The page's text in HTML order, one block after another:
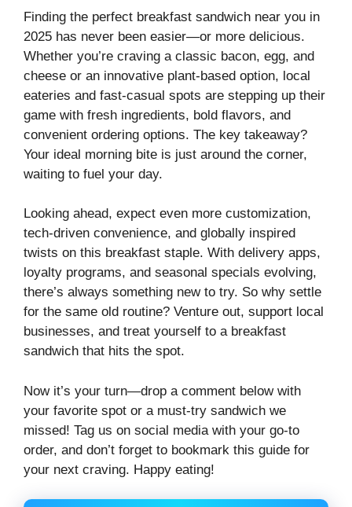
Finding the perfect breakfast sandwich near you in
2025 has never been easier—or more delicious.
Whether you’re craving a classic bacon, egg, and
cheese or an innovative plant-based option, local
eateries and fast-casual spots are stepping up their
game with fresh ingredients, bold flavors, and
convenient ordering options. The key takeaway?
Your ideal morning bite is just around the corner,
waiting to fuel your day.
Looking ahead, expect even more customization,
tech-driven convenience, and globally inspired
twists on this breakfast staple. With delivery apps,
loyalty programs, and seasonal specials evolving,
there’s always something new to try. So why settle
for the same old routine? Venture out, support local
businesses, and treat yourself to a breakfast
sandwich that hits the spot.
Now it’s your turn—drop a comment below with
your favorite spot or a must-try sandwich we
missed! Tag us on social media with your go-to
order, and don’t forget to bookmark this guide for
your next craving. Happy eating!